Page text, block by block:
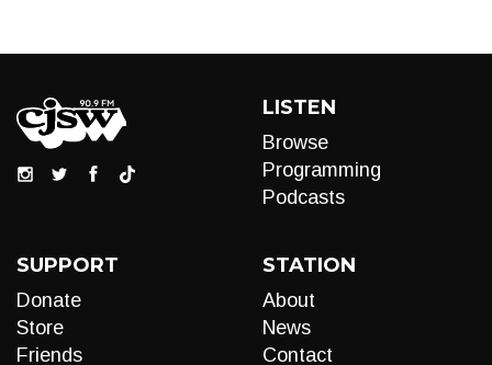
LISTEN
Browse
Programming
Podcasts
SUPPORT
Donate
Store
Friends
STATION
About
News
Contact